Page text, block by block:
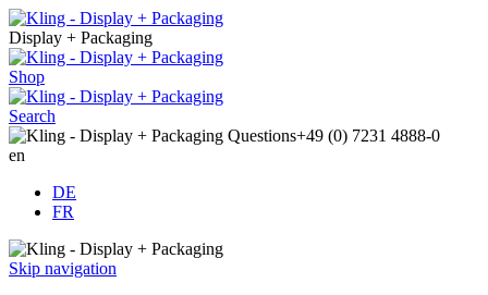
Display + Packaging
Shop
Search
Questions+49 (0) 7231 4888-0
en
DE
FR
Skip navigation